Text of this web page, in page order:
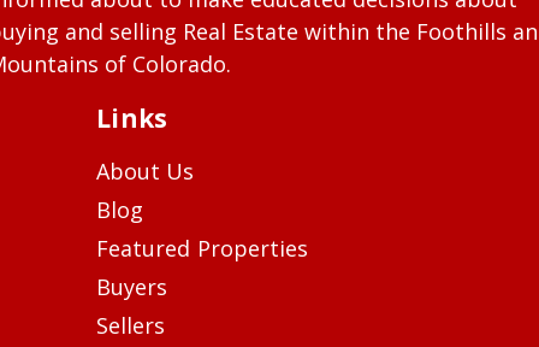
and selling Real Estate within the Foothills
of Colorado.
Links
About Us
Blog
Featured Properties
Buyers
Sellers